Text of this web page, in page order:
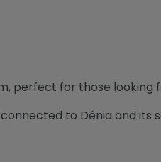
perfect for those looking
to Dénia and its